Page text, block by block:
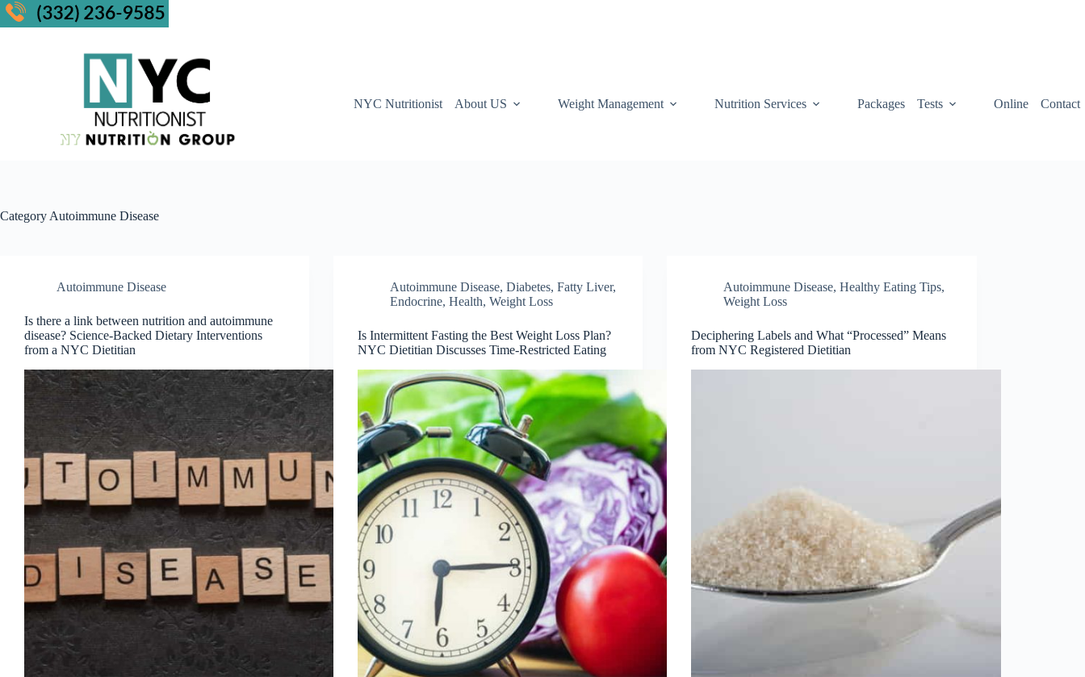
NYC Nutritionist About US Weight Management Nutrition Services Packages Tests Online Contact
Category Autoimmune Disease
Autoimmune Disease
Is there a link between nutrition and autoimmune
disease? Science-Backed Dietary Interventions
from a NYC Dietitian
Autoimmune Disease,Diabetes, Fatty Liver,
Endocrine,Health,Weight Loss
Is Intermittent Fasting the Best Weight Loss Plan?
NYC Dietitian Discusses Time-Restricted Eating
Autoimmune Disease,Healthy Eating Tips,
Weight Loss
Deciphering Labels and What “Processed” Means
from NYC Registered Dietitian